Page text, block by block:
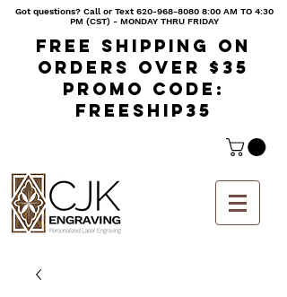
Got questions? Call or Text620-968-8080 8:00 AM TO 4:30
PM (CST) - MONDAY THRU FRIDAY
Free shipping on
orders over $35
Promo code:
freeship35